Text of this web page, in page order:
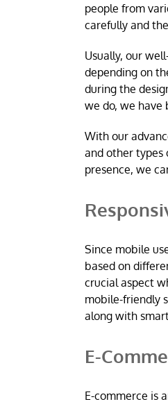
people from
carefully and
Usually, our
depending on
during the
we do, we have
With our
and other types
presence, we
Since mobile
based on
crucial aspect
mobile-friendly
along with
E-
E-commerce is